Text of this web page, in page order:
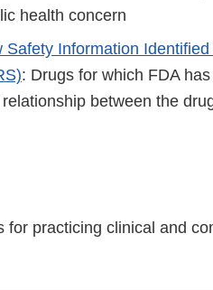
health concern
Information
: Drugs for which FDA
between the
for practicing clinical and